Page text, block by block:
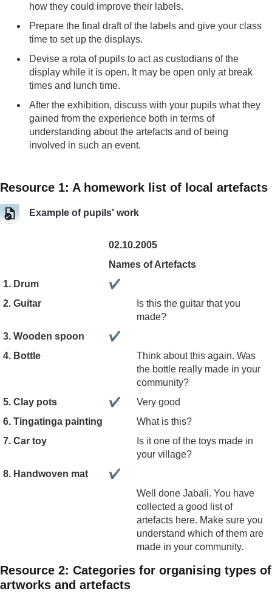
how they could improve their labels.
Prepare the final draft of the labels and give your class
time to set up the displays.
Devise a rota of pupils to act as custodians of the
display while it is open. It may be open only at break
times and lunch time.
After the exhibition, discuss with your pupils what they
gained from the experience both in terms of
understanding about the artefacts and of being
involved in such an event.
Resource 1: A homework list of local artefacts
Example of pupils' work
02.10.2005
Names of Artefacts
1. Drum
✔
2. Guitar
Is this the guitar that you
made?
3. Wooden spoon
✔
4. Bottle
Think about this again. Was
the bottle really made in your
community?
5. Clay pots
✔
Very good
6. Tingatinga painting
What is this?
7. Car toy
Is it one of the toys made in
your village?
8. Handwoven mat
✔
Well done Jabali. You have
collected a good list of
artefacts here. Make sure you
understand which of them are
made in your community.
Resource 2: Categories for organising types of
artworks and artefacts